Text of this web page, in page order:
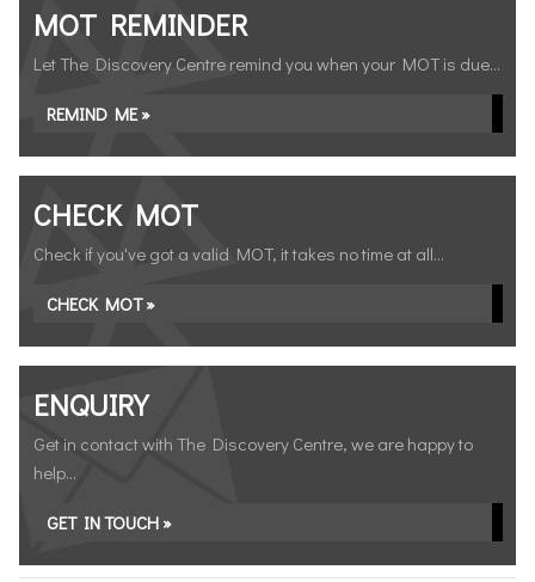
MOT REMINDER
Let The Discovery Centre remind you when your MOT is due...
REMIND ME »
CHECK MOT
Check if you've got a valid MOT, it takes no time at all...
CHECK MOT »
ENQUIRY
Get in contact with The Discovery Centre, we are happy to
help...
GET IN TOUCH »